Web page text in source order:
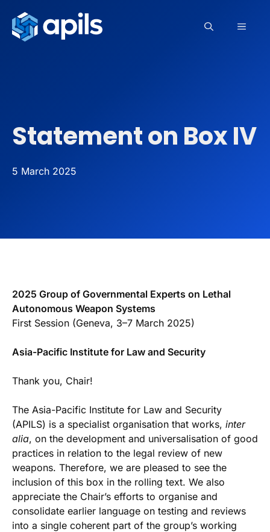
content
Statement on Box IV
5 March 2025
2025 Group of Governmental Experts on Lethal
Autonomous Weapon Systems
First Session (Geneva, 3–7 March 2025)
Asia-Pacific Institute for Law and Security
Thank you, Chair!
The Asia-Pacific Institute for Law and Security
(APILS) is a specialist organisation that works, inter
alia, on the development and universalisation of good
practices in relation to the legal review of new
weapons. Therefore, we are pleased to see the
inclusion of this box in the rolling text. We also
appreciate the Chair’s efforts to organise and
consolidate earlier language on testing and reviews
into a single coherent part of the group’s working